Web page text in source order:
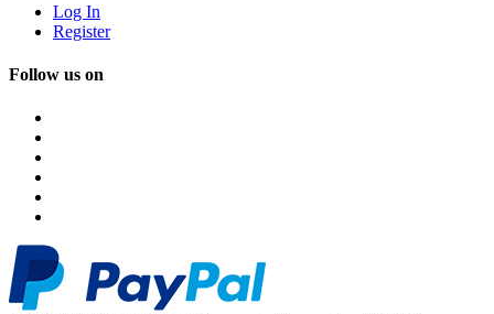
Log In
Register
Follow us on